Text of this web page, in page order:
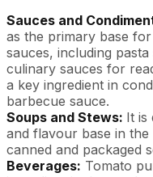
Sauces and
as the primary base
sauces, including
culinary sauces for
a key ingredient in
barbecue sauce.
Soups and Stews: It is
and flavour base in
canned and packaged
Beverages: Tomato